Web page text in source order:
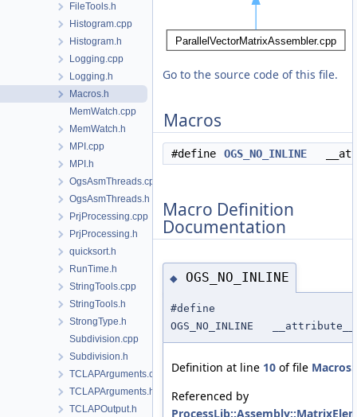
FileTools.h
Histogram.cpp
Histogram.h
Logging.cpp
Logging.h
Macros.h
MemWatch.cpp
MemWatch.h
MPI.cpp
MPI.h
OgsAsmThreads.cpp
OgsAsmThreads.h
PrjProcessing.cpp
PrjProcessing.h
quicksort.h
RunTime.h
StringTools.cpp
StringTools.h
StrongType.h
Subdivision.cpp
Subdivision.h
TCLAPArguments.cpp
TCLAPArguments.h
TCLAPOutput.h
Go to the source code of this file.
Macros
#define OGS_NO_INLINE
Macro Definition
Documentation
◆ OGS_NO_INLINE
#define
OGS_NO_INLINE
Definition at line 10 of file
Referenced by